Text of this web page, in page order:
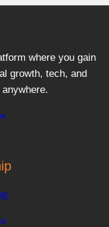
where you gain
growth, tech, and